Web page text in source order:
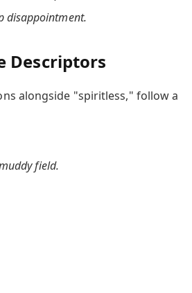
disappointment.
Descriptors
alongside "spiritless," follow a
field.